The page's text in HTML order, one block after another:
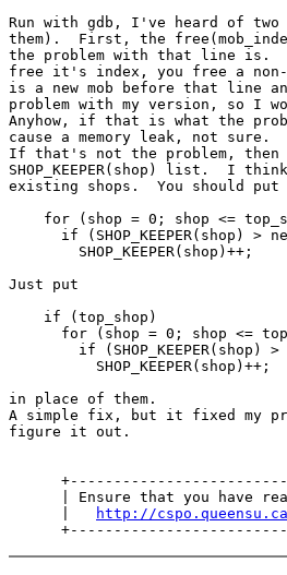
Run with gdb, I've heard of
them).  First, the
the problem with that line is.
free it's index, you free a
is a new mob before that
problem with my version, so I
Anyhow, if that is what the
cause a memory leak, not sure.
If that's not the problem, then
SHOP_KEEPER(shop) list.  I
existing shops.  You should
for (shop = 0; shop <=
if (SHOP_KEEPER(shop) >
        SHOP_KEEPER(shop)++;
Just put
    if (top_shop)
for (shop = 0; shop <=
if (SHOP_KEEPER(shop) >
          SHOP_KEEPER(shop)++;
in place of them.
A simple fix, but it fixed my
figure it out.
| Ensure that you have
http://